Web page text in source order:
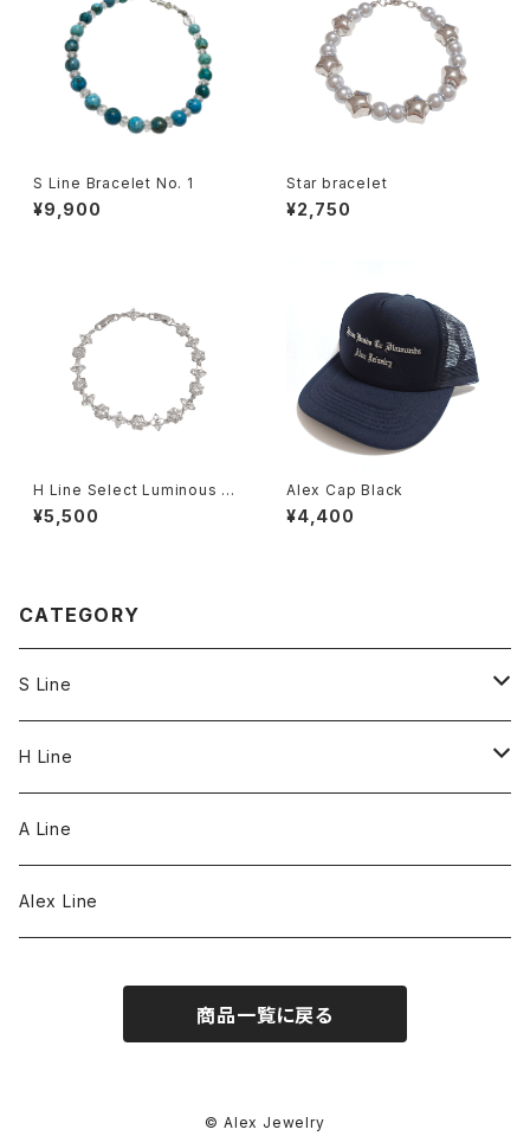
S Line Bracelet No. 1
¥9,900
Star bracelet
¥2,750
H Line Select Luminous Fl
oral Chain Bracelet
¥5,500
Alex Cap Black
¥4,400
CATEGORY
S Line
S Line Ring & Earrings
H Line
Necklace
Bracelet
A Line
Alex Line
商品一覧に戻る
© Alex Jewelry